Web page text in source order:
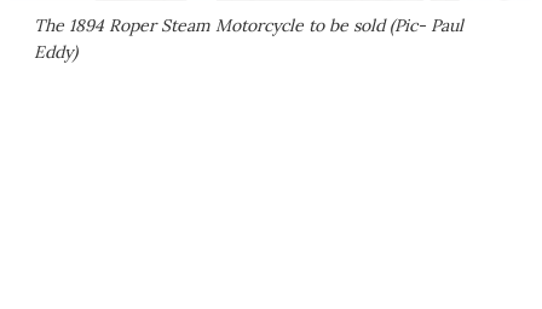
The 1894 Roper Steam Motorcycle to be sold (Pic- Paul
Eddy)